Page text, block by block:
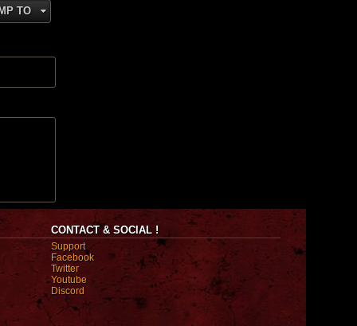
TO
CONTACT & SOCIAL !
Support
Facebook
Twitter
Youtube
Discord